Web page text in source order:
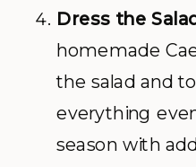
Dress the
homemade
the salad and
everything
season with